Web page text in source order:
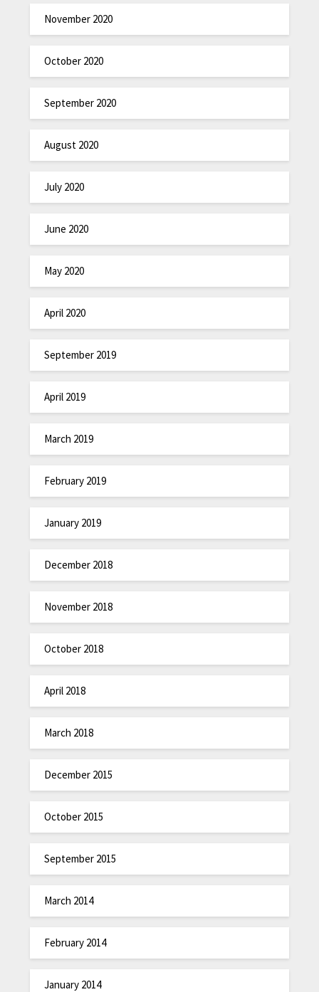
November 2020
October 2020
September 2020
August 2020
July 2020
June 2020
May 2020
April 2020
September 2019
April 2019
March 2019
February 2019
January 2019
December 2018
November 2018
October 2018
April 2018
March 2018
December 2015
October 2015
September 2015
March 2014
February 2014
January 2014